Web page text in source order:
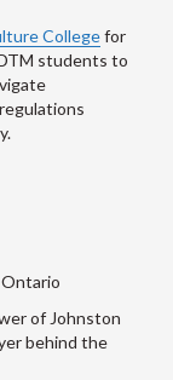
Collegefor
students to
of Johnston
behind the